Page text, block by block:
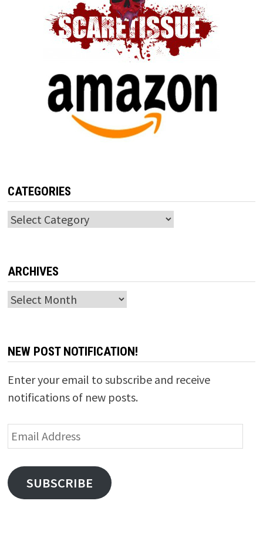
CATEGORIES
Categories
ARCHIVES
Archives
NEW POST NOTIFICATION!
Enter your email to subscribe and receive
notifications of new posts.
Email
Address
SUBSCRIBE